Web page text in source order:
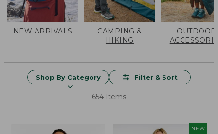
NEW ARRIVALS
CAMPING &
HIKING
OUTDOOR
Shop By Category Filter & Sort
654 Items
NEW